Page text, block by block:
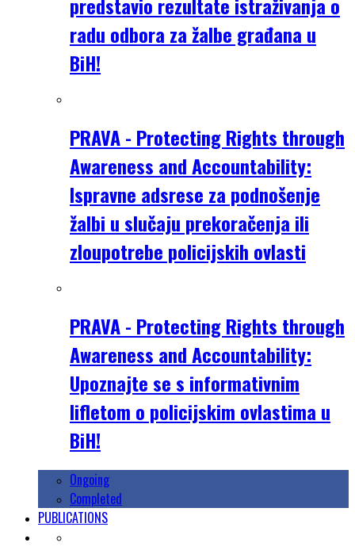
predstavio rezultate istraživanja o
radu odbora za žalbe građana u
BiH!
PRAVA - Protecting Rights through
Awareness and Accountability:
Ispravne adsrese za podnošenje
žalbi u slučaju prekoračenja ili
zloupotrebe policijskih ovlasti
PRAVA - Protecting Rights through
Awareness and Accountability:
Upoznajte se s informativnim
lifletom o policijskim ovlastima u
BiH!
Ongoing
Completed
PUBLICATIONS